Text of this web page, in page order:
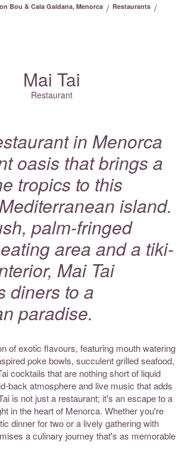
Bou & Cala Galdana, Menorca / Restaurants /
Mai Tai
Restaurant
in Menorca
oasis that brings a
tropics to this
island.
palm-fringed
area and a tiki-
Mai Tai
diners to a
paradise.
of exotic flavours, featuring mouth watering
poke bowls, succulent grilled seafood,
cocktails that are nothing short of liquid
back atmosphere and live music that adds
is not just a restaurant; it's an escape to a
in the heart of Menorca. Whether you're
dinner for two or a lively gathering with
a culinary journey that's as memorable